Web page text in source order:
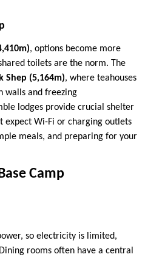
, options become more
toilets are the norm. The
Shep (5,164m), where teahouses
walls and freezing
lodges provide crucial shelter
expect Wi-Fi or charging outlets
meals, and preparing for your
Camp
so electricity is limited,
rooms often have a central